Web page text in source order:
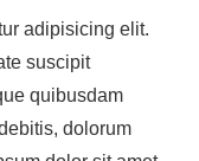
adipisicing elit.
suscipit
quibusdam
dolorum